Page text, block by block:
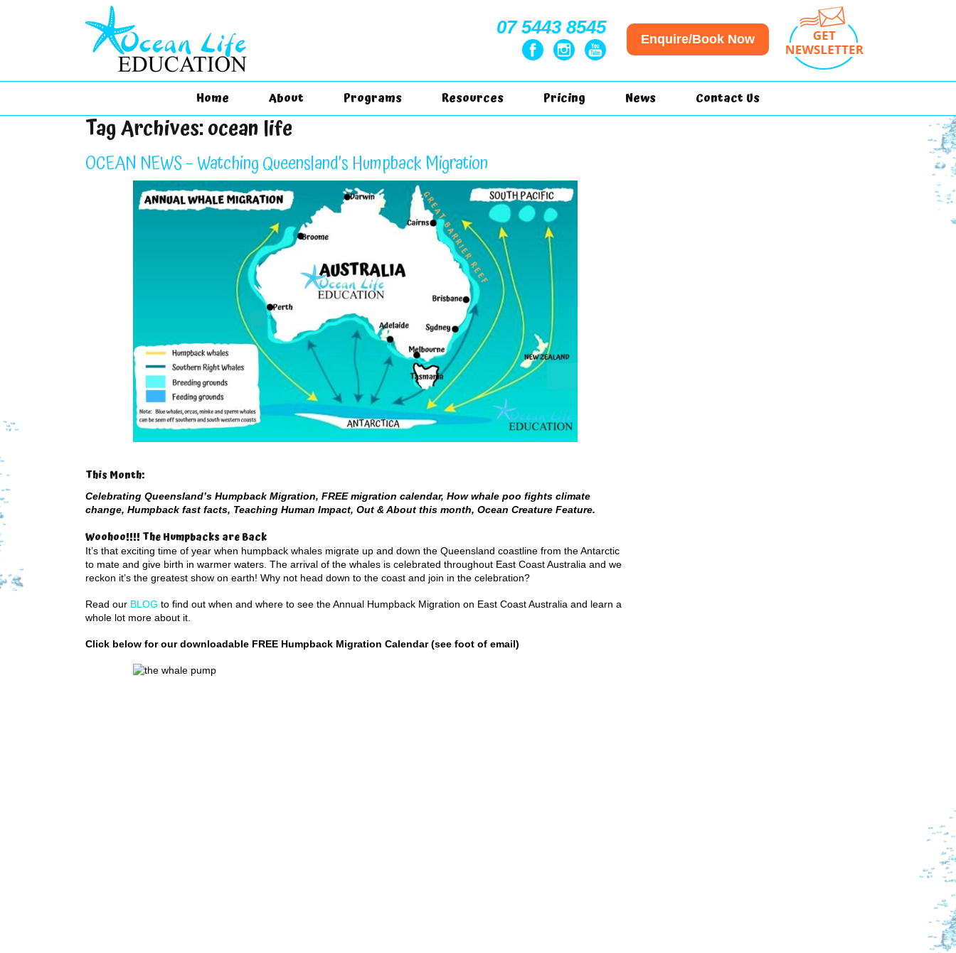
07 5443 8545
Enquire/Book Now
Home About Programs Resources Pricing News Contact Us
Tag Archives:ocean life
OCEAN NEWS – Watching Queensland’s Humpback Migration
This Month:
Celebrating Queensland’s Humpback Migration, FREE migration calendar, How whale poo fights climate
change, Humpback fast facts, Teaching Human Impact, Out & About this month, Ocean Creature Feature.
Woohoo!!!! The Humpbacks are Back
It’s that exciting time of year when humpback whales migrate up and down the Queensland coastline from the Antarctic
to mate and give birth in warmer waters. The arrival of the whales is celebrated throughout East Coast Australia and we
reckon it’s the greatest show on earth! Why not head down to the coast and join in the celebration?
Read our BLOG to find out when and where to see the Annual Humpback Migration on East Coast Australia and learn a
whole lot more about it.
Click below for our downloadable FREE Humpback Migration Calendar (see foot of email)